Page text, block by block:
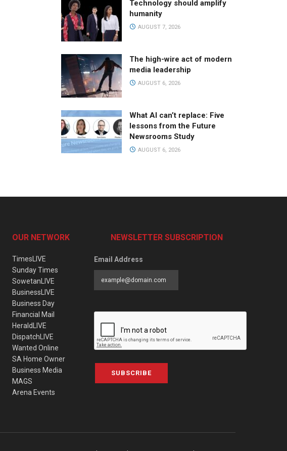
Technology should amplify
humanity
AUGUST 7, 2026
The high-wire act of modern
media leadership
AUGUST 6, 2026
What AI can’t replace: Five
lessons from the Future
Newsrooms Study
AUGUST 6, 2026
OUR NETWORK
TimesLIVE
Sunday Times
SowetanLIVE
BusinessLIVE
Business Day
Financial Mail
HeraldLIVE
DispatchLIVE
Wanted Online
SA Home Owner
Business Media
MAGS
Arena Events
NEWSLETTER SUBSCRIPTION
Email Address
SUBSCRIBE